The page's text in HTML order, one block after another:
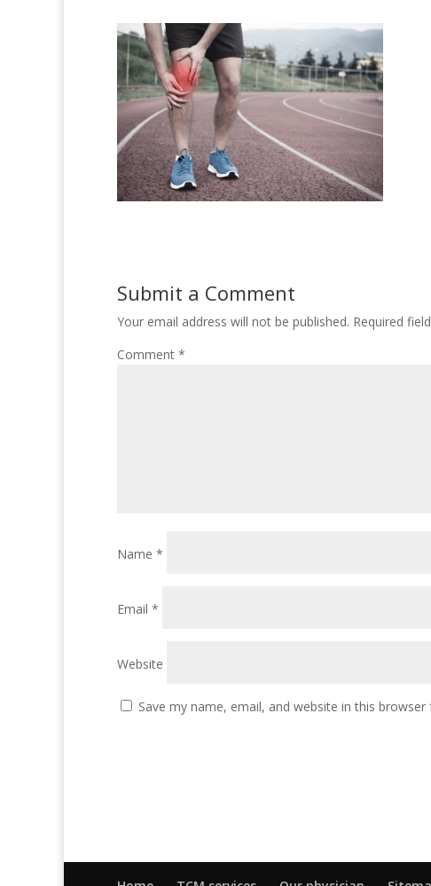
Submit a Comment
Your email address will not be published. Required
Comment *
Name *
Email *
Website
Save my name, email, and website in this